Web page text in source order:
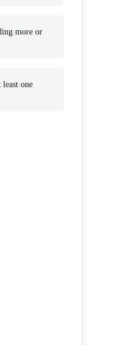
more or
one